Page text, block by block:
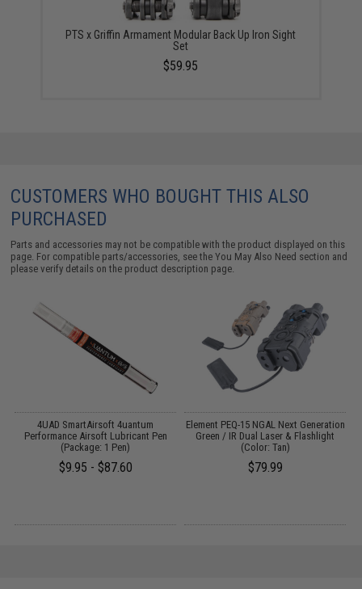
PTS x Griffin Armament Modular Back Up Iron Sight
Set
$59.95
CUSTOMERS WHO BOUGHT THIS ALSO
PURCHASED
Parts and accessories may not be compatible with the product displayed on this
page. For compatible parts/accessories, see theYou May Also Need section and
please verify details on the product description page.
4UAD SmartAirsoft 4uantum
Performance Airsoft Lubricant Pen
(Package: 1 Pen)
$9.95 - $87.60
Element PEQ-15 NGAL Next Generation
Green / IR Dual Laser & Flashlight
(Color: Tan)
$79.99